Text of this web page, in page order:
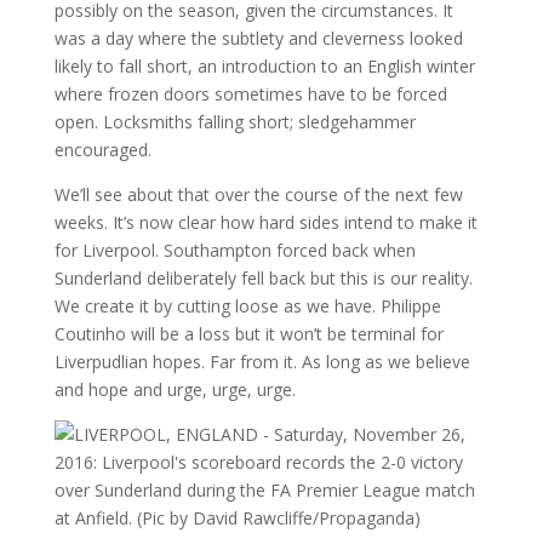
possibly on the season, given the circumstances. It
was a day where the subtlety and cleverness looked
likely to fall short, an introduction to an English winter
where frozen doors sometimes have to be forced
open. Locksmiths falling short; sledgehammer
encouraged.
We’ll see about that over the course of the next few
weeks. It’s now clear how hard sides intend to make it
for Liverpool. Southampton forced back when
Sunderland deliberately fell back but this is our reality.
We create it by cutting loose as we have. Philippe
Coutinho will be a loss but it won’t be terminal for
Liverpudlian hopes. Far from it. As long as we believe
and hope and urge, urge, urge.